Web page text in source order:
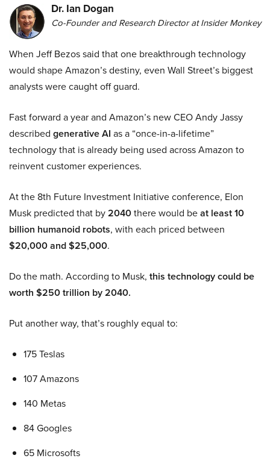
Dr. Ian Dogan
Co-Founder and Research Director at Insider Monkey
When Jeff Bezos said that one breakthrough technology
would shape Amazon’s destiny, even Wall Street’s biggest
analysts were caught off guard.
Fast forward a year and Amazon’s new CEO Andy Jassy
described generative AI as a “once-in-a-lifetime”
technology that is already being used across Amazon to
reinvent customer experiences.
At the 8th Future Investment Initiative conference, Elon
Musk predicted that by2040there would beat least 10
billion humanoid robots, with each priced between
$20,000 and $25,000.
Do the math. According to Musk, this technology could be
worth $250 trillion by 2040.
Put another way, that’s roughly equal to:
175 Teslas
107 Amazons
140 Metas
84 Googles
65 Microsofts